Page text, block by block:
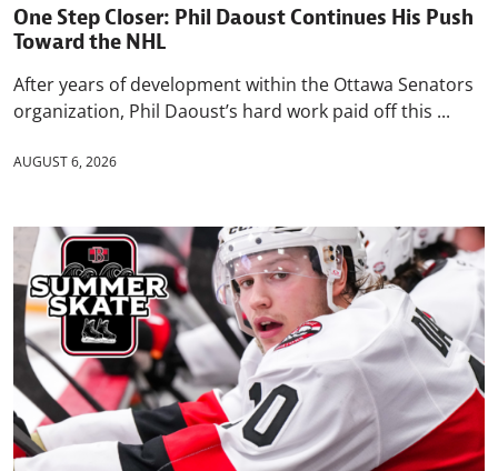
One Step Closer: Phil Daoust Continues His Push
Toward the NHL
After years of development within the Ottawa Senators
organization, Phil Daoust’s hard work paid off this ...
AUGUST 6, 2026